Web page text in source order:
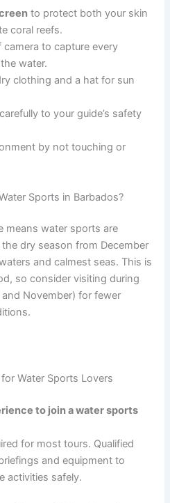
to protect both your skin
coral reefs.
camera to capture every
water.
clothing and a hat for sun
to your guide’s safety
by not touching or
Sports in Barbados?
means water sports are
dry season from December
and calmest seas. This is
so consider visiting during
November) for fewer
Water Sports Lovers
to join a water sports
for most tours. Qualified
and equipment to
activities safely.